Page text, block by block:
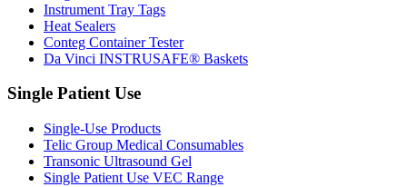
Instrument Tray Tags
Heat Sealers
Conteg Container Tester
Da Vinci INSTRUSAFE® Baskets
Single Patient Use
Single-Use Products
Telic Group Medical Consumables
Transonic Ultrasound Gel
Single Patient Use VEC Range